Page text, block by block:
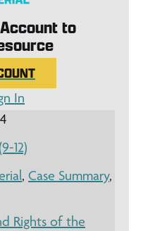
to
In
12)
, Case Summary,
Rights of the